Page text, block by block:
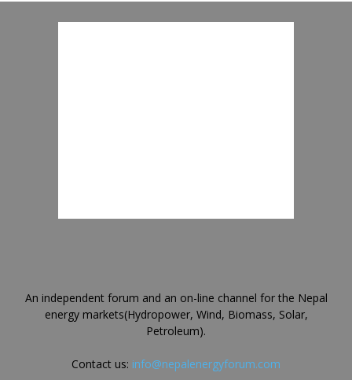
An independent forum and an on-line channel for the Nepal
energy markets(Hydropower, Wind, Biomass, Solar,
Petroleum).
Contact us: info@nepalenergyforum.com